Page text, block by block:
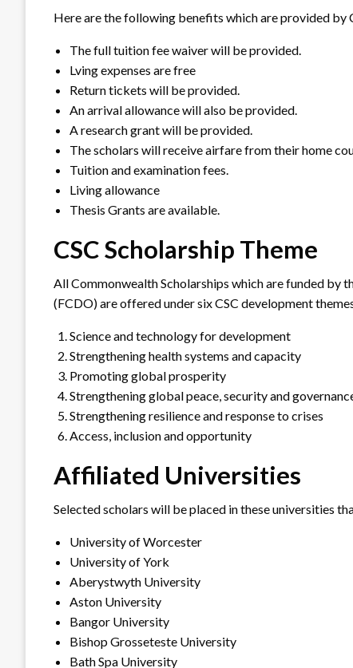
Here are the following benefits which are provided by
The full tuition fee waiver will be provided.
Lving expenses are free
Return tickets will be provided.
An arrival allowance will also be provided.
A research grant will be provided.
The scholars will receive airfare from their home
Tuition and examination fees.
Living allowance
Thesis Grants are available.
CSC Scholarship Theme
All Commonwealth Scholarships which are funded by
(FCDO) are offered under six CSC development
Science and technology for development
Strengthening health systems and capacity
Promoting global prosperity
Strengthening global peace, security and
Strengthening resilience and response to crises
Access, inclusion and opportunity
Affiliated Universities
Selected scholars will be placed in these universities
University of Worcester
University of York
Aberystwyth University
Aston University
Bangor University
Bishop Grosseteste University
Bath Spa University